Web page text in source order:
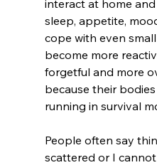
interact at home
sleep, appetite,
cope with even
become more
forgetful and more
because their
running in survival
People often say
scattered or I